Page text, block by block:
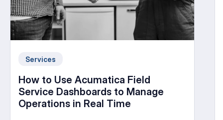
Services
How to Use Acumatica Field
Service Dashboards to Manage
Operations in Real Time